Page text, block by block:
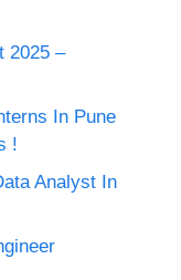
2025 –
In Pune
!
Analyst In